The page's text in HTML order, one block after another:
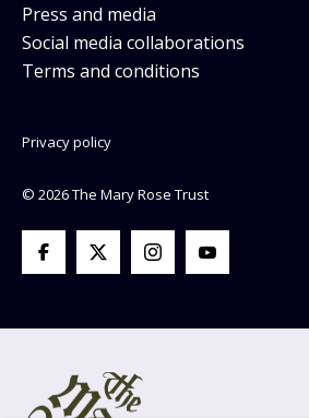
Press and media
Social media collaborations
Terms and conditions
© 2026 The Mary Rose Trust
Privacy policy